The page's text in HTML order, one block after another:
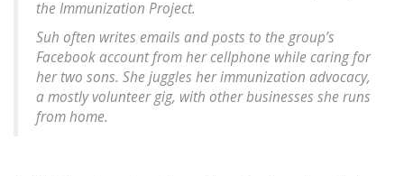
the Immunization Project.
Suh often writes emails and posts to the group’s
Facebook account from her cellphone while caring for
her two sons. She juggles her immunization advocacy,
a mostly volunteer gig, with other businesses she runs
from home.